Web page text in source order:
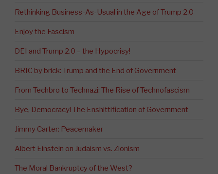
Rethinking Business-As-Usual in the Age of Trump 2.0
Enjoy the Fascism
DEI and Trump 2.0 – the Hypocrisy!
BRIC by brick: Trump and the End of Government
From Techbro to Technazi: The Rise of Technofascism
Bye, Democracy! The Enshittification of Government
Jimmy Carter: Peacemaker
Albert Einstein on Judaism vs. Zionism
The Moral Bankruptcy of the West?